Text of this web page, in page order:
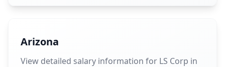
Arizona
View detailed salary information for LS Corp in